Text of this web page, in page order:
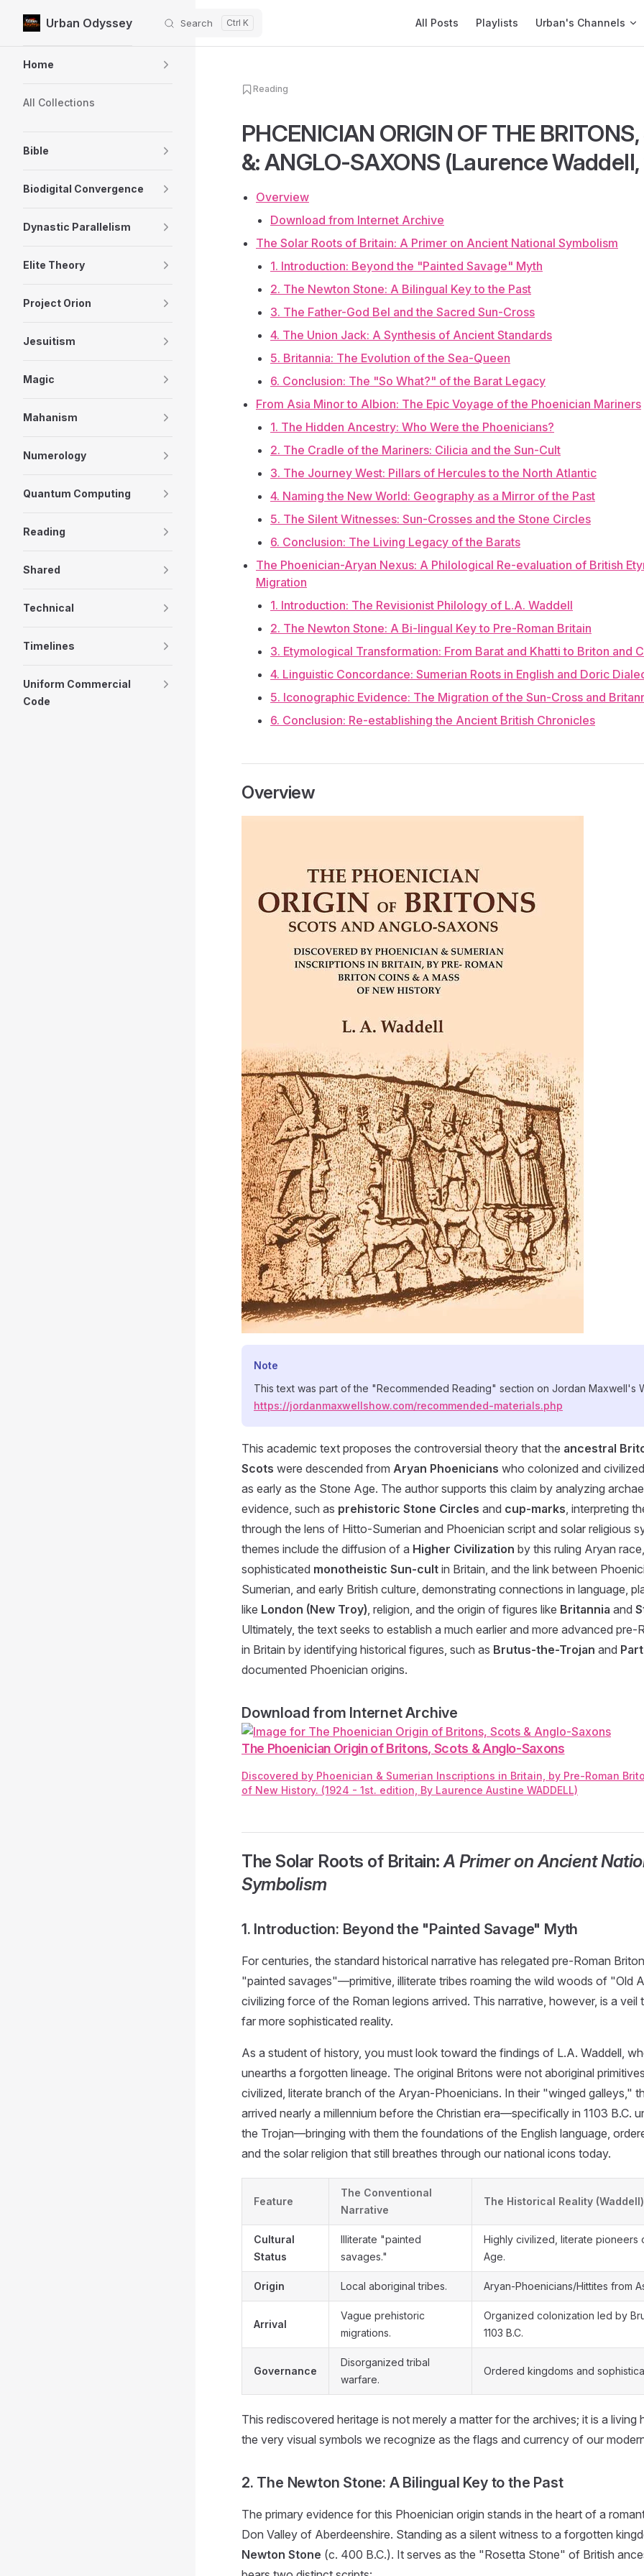
Skip to content
Urban Odyssey Search All Posts Playlists Urban's Channels
Home
All Collections
Bible
Biodigital Convergence
Dynastic Parallelism
Elite Theory
Project Orion
Jesuitism
Magic
Mahanism
Numerology
Quantum Computing
Reading
Shared
Technical
Timelines
Uniform Commercial
Code
Reading
PHCENICIAN ORIGIN OF THE
&: ANGLO-SAXONS (Laurence Waddell,
Overview
Download from Internet Archive
The Solar Roots of Britain: A Primer on Ancient National Symbolism
1. Introduction: Beyond the "Painted Savage" Myth
2. The Newton Stone: A Bilingual Key to the Past
3. The Father-God Bel and the Sacred Sun-Cross
4. The Union Jack: A Synthesis of Ancient Standards
5. Britannia: The Evolution of the Sea-Queen
6. Conclusion: The "So What?" of the Barat Legacy
From Asia Minor to Albion: The Epic Voyage of the Phoenician Mariners
1. The Hidden Ancestry: Who Were the Phoenicians?
2. The Cradle of the Mariners: Cilicia and the Sun-Cult
3. The Journey West: Pillars of Hercules to the North Atlantic
4. Naming the New World: Geography as a Mirror of the Past
5. The Silent Witnesses: Sun-Crosses and the Stone Circles
6. Conclusion: The Living Legacy of the Barats
The Phoenician-Aryan Nexus: A Philological Re-evaluation of British
Migration
1. Introduction: The Revisionist Philology of L.A. Waddell
2. The Newton Stone: A Bi-lingual Key to Pre-Roman Britain
3. Etymological Transformation: From Barat and Khatti to Briton and
4. Linguistic Concordance: Sumerian Roots in English and Doric
5. Iconographic Evidence: The Migration of the Sun-Cross and
6. Conclusion: Re-establishing the Ancient British Chronicles
Overview
Note
This text was part of the "Recommended Reading" section on Jordan Maxwell's
https://jordanmaxwellshow.com/recommended-materials.php
This academic text proposes the controversial theory that the ancestral
Scots were descended from Aryan Phoenicians who colonized and
as early as the Stone Age. The author supports this claim by analyzing
evidence, such as prehistoric Stone Circles and cup-marks, interpreting
through the lens of Hitto-Sumerian and Phoenician script and solar religious
themes include the diffusion of a Higher Civilization by this ruling Aryan
sophisticated monotheistic Sun-cult in Britain, and the link between
Sumerian, and early British culture, demonstrating connections in language,
like London (New Troy), religion, and the origin of figures like Britannia and
Ultimately, the text seeks to establish a much earlier and more advanced pre-
in Britain by identifying historical figures, such as Brutus-the-Trojan and
documented Phoenician origins.
Download from Internet Archive
The Phoenician Origin of Britons, Scots & Anglo-Saxons
Discovered by Phoenician & Sumerian Inscriptions in Britain, by Pre-Roman
of New History. (1924 - 1st. edition, By Laurence Austine WADDELL)
The Solar Roots of Britain:A Primer on Ancient
Symbolism
1. Introduction: Beyond the "Painted Savage" Myth
For centuries, the standard historical narrative has relegated pre-Roman
"painted savages"—primitive, illiterate tribes roaming the wild woods of "Old
civilizing force of the Roman legions arrived. This narrative, however, is a veil
far more sophisticated reality.
As a student of history, you must look toward the findings of L.A. Waddell,
unearths a forgotten lineage. The original Britons were not aboriginal
civilized, literate branch of the Aryan-Phoenicians. In their "winged galleys,"
arrived nearly a millennium before the Christian era—specifically in 1103 B.C.
the Trojan—bringing with them the foundations of the English language,
and the solar religion that still breathes through our national icons today.
Feature
The Conventional
Narrative
The Historical Reality (Waddell)
Cultural
Status
Illiterate "painted
savages."
Highly civilized, literate pioneers
Age.
Origin Local aboriginal tribes. Aryan-Phoenicians/Hittites from
Arrival
Vague prehistoric
migrations.
Organized colonization led by
1103 B.C.
Governance
Disorganized tribal
warfare.
Ordered kingdoms and
This rediscovered heritage is not merely a matter for the archives; it is a living
the very visual symbols we recognize as the flags and currency of our
2. The Newton Stone: A Bilingual Key to the Past
The primary evidence for this Phoenician origin stands in the heart of a
Don Valley of Aberdeenshire. Standing as a silent witness to a forgotten
Newton Stone (c. 400 B.C.). It serves as the "Rosetta Stone" of British